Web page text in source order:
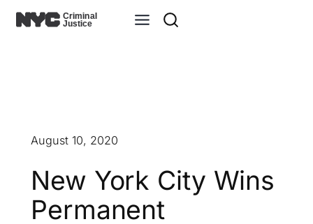
Skip
August 10, 2020
New York City Wins
Permanent